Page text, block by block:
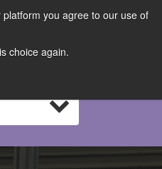
platform you agree to our use of
choice again.